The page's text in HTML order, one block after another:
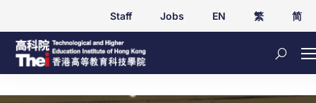
Staff Jobs EN 繁 简